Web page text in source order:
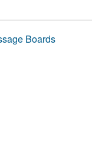
Boards